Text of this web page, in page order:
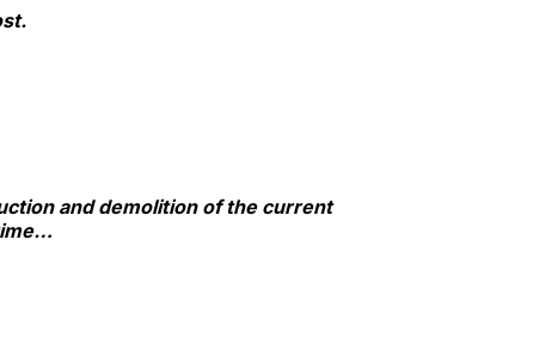
and demolition of the current